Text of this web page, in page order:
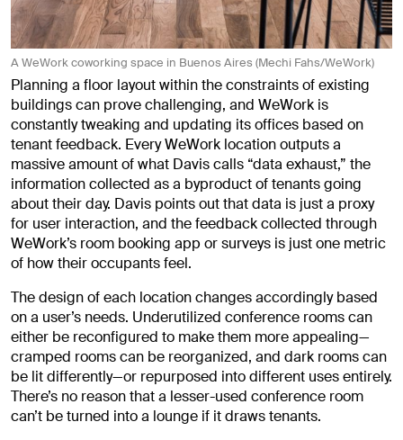
A WeWork coworking space in Buenos Aires (Mechi Fahs/WeWork)
Planning a floor layout within the constraints of existing
buildings can prove challenging, and WeWork is
constantly tweaking and updating its offices based on
tenant feedback. Every WeWork location outputs a
massive amount of what Davis calls “data exhaust,” the
information collected as a byproduct of tenants going
about their day. Davis points out that data is just a proxy
for user interaction, and the feedback collected through
WeWork’s room booking app or surveys is just one metric
of how their occupants feel.
The design of each location changes accordingly based
on a user’s needs. Underutilized conference rooms can
either be reconfigured to make them more appealing—
cramped rooms can be reorganized, and dark rooms can
be lit differently—or repurposed into different uses entirely.
There’s no reason that a lesser-used conference room
can’t be turned into a lounge if it draws tenants.